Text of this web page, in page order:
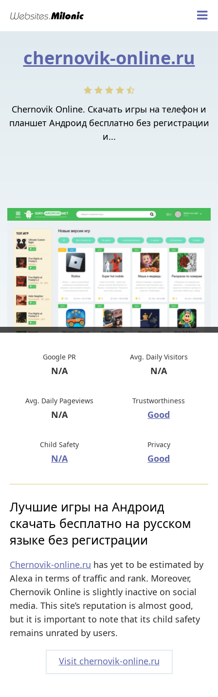
chernovik-online.ru
Chernovik Online. Скачать игры на телефон и
планшет Андроид бесплатно без регистрации
и...
Google PR
N/A
Avg. Daily Visitors
N/A
Avg. Daily Pageviews
N/A
Trustworthiness
Good
Child Safety
N/A
Privacy
Good
Лучшие игры на Андроид
скачать бесплатно на русском
языке без регистрации
Chernovik-online.ru has yet to be estimated by
Alexa in terms of traffic and rank. Moreover,
Chernovik Online is slightly inactive on social
media. This site’s reputation is almost good,
but it is important to note that its child safety
remains unrated by users.
Visit chernovik-online.ru